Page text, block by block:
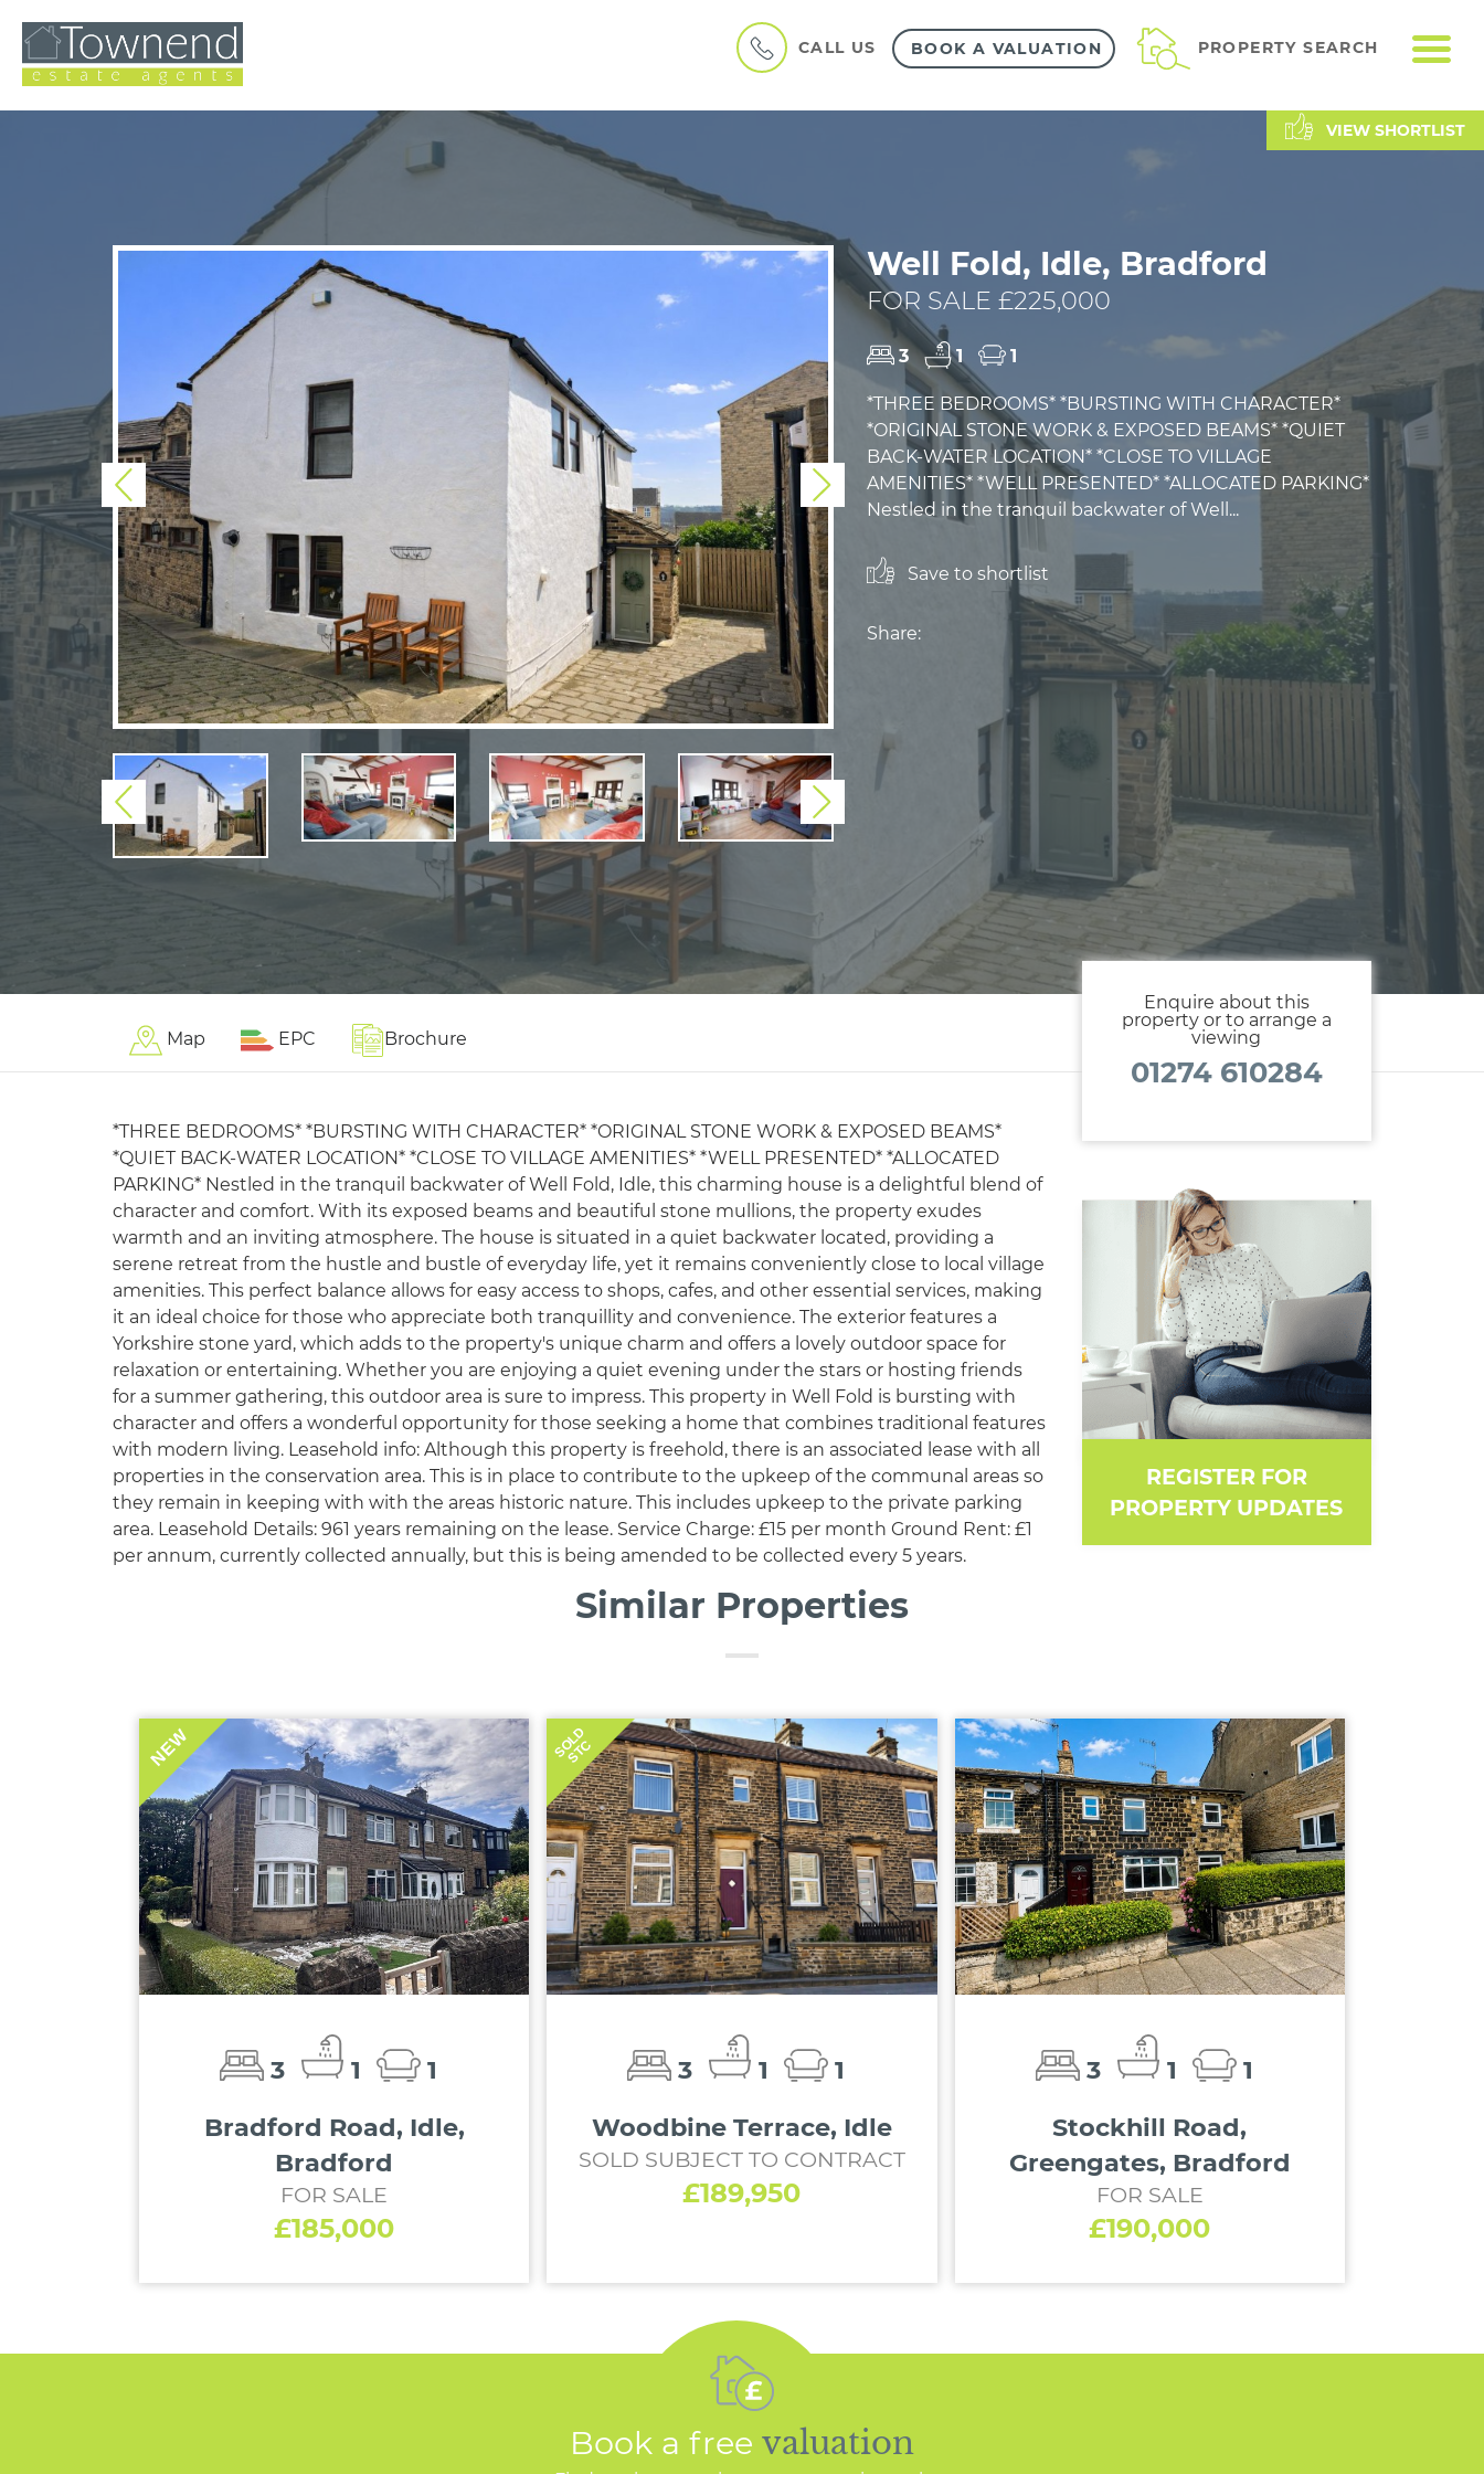
CALL US BOOK A VALUATION PROPERTY SEARCH
VIEW SHORTLIST
Previous Next
Previous Next
Well Fold, Idle, Bradford
FOR SALE £225,000
3 1 1
*THREE BEDROOMS* *BURSTING WITH CHARACTER*
*ORIGINAL STONE WORK & EXPOSED BEAMS* *QUIET
BACK-WATER LOCATION* *CLOSE TO VILLAGE
AMENITIES* *WELL PRESENTED* *ALLOCATED PARKING*
Nestled in the tranquil backwater of Well...
Save to shortlist
Share:
Map EPC Brochure
*THREE BEDROOMS* *BURSTING WITH CHARACTER* *ORIGINAL STONE WORK & EXPOSED BEAMS*
*QUIET BACK-WATER LOCATION* *CLOSE TO VILLAGE AMENITIES* *WELL PRESENTED* *ALLOCATED
PARKING* Nestled in the tranquil backwater of Well Fold, Idle, this charming house is a delightful blend of
character and comfort. With its exposed beams and beautiful stone mullions, the property exudes
warmth and an inviting atmosphere. The house is situated in a quiet backwater located, providing a
serene retreat from the hustle and bustle of everyday life, yet it remains conveniently close to local village
amenities. This perfect balance allows for easy access to shops, cafes, and other essential services, making
it an ideal choice for those who appreciate both tranquillity and convenience. The exterior features a
Yorkshire stone yard, which adds to the property's unique charm and offers a lovely outdoor space for
relaxation or entertaining. Whether you are enjoying a quiet evening under the stars or hosting friends
for a summer gathering, this outdoor area is sure to impress. This property in Well Fold is bursting with
character and offers a wonderful opportunity for those seeking a home that combines traditional features
with modern living. Leasehold info: Although this property is freehold, there is an associated lease with all
properties in the conservation area. This is in place to contribute to the upkeep of the communal areas so
they remain in keeping with with the areas historic nature. This includes upkeep to the private parking
area. Leasehold Details: 961 years remaining on the lease. Service Charge: £15 per month Ground Rent: £1
per annum, currently collected annually, but this is being amended to be collected every 5 years.
Enquire about this
property or to arrange a
viewing
01274 610284
REGISTER FOR
PROPERTY UPDATES
Similar Properties
NEW
3 1
1
Bradford Road, Idle,
Bradford
FOR SALE
£185,000
SOLD
STC
3 1
1
Woodbine Terrace, Idle
SOLD SUBJECT TO CONTRACT
£189,950
3 1
1
Stockhill Road,
Greengates, Bradford
FOR SALE
£190,000
Book a free valuation